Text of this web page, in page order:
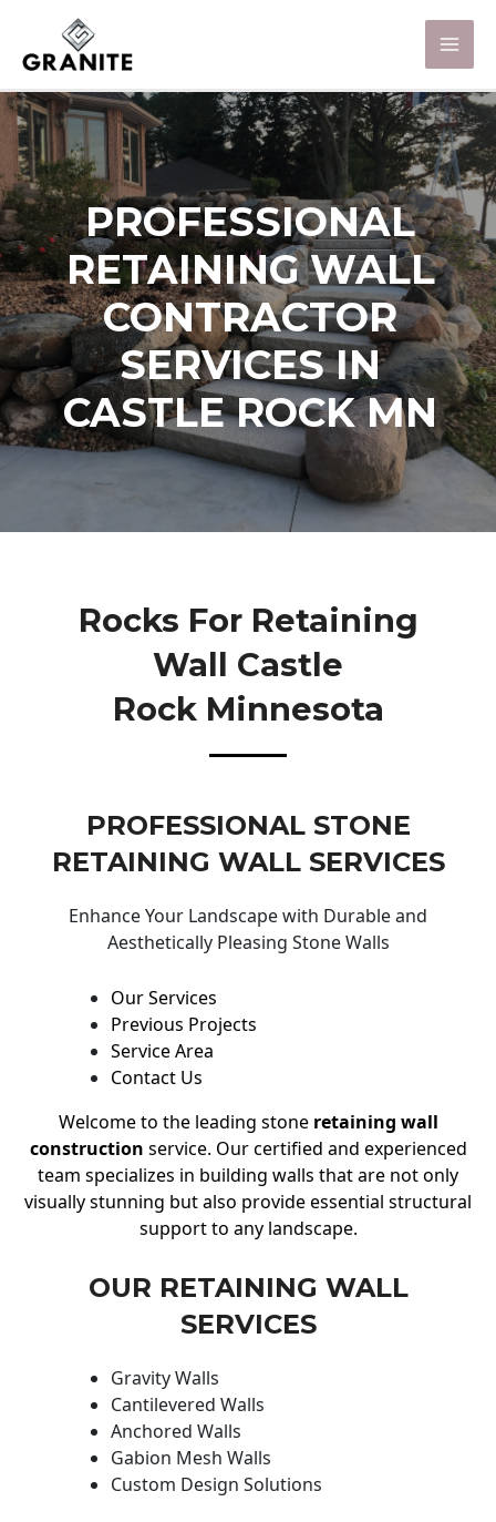
PROFESSIONAL
RETAINING WALL
CONTRACTOR
SERVICES IN
CASTLE ROCK MN
Rocks For Retaining
Wall Castle
Rock Minnesota
PROFESSIONAL STONE
RETAINING WALL SERVICES
Enhance Your Landscape with Durable and
Aesthetically Pleasing Stone Walls
Our Services
Previous Projects
Service Area
Contact Us
Welcome to the leading stone retaining wall
construction service. Our certified and experienced
team specializes in building walls that are not only
visually stunning but also provide essential structural
support to any landscape.
OUR RETAINING WALL
SERVICES
Gravity Walls
Cantilevered Walls
Anchored Walls
Gabion Mesh Walls
Custom Design Solutions